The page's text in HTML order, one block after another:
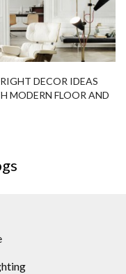
DECOR IDEAS
MODERN FLOOR AND